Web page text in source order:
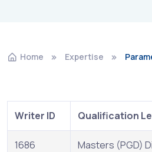
Home Expertise
Writer ID Qualification
1686 Masters (PGD)